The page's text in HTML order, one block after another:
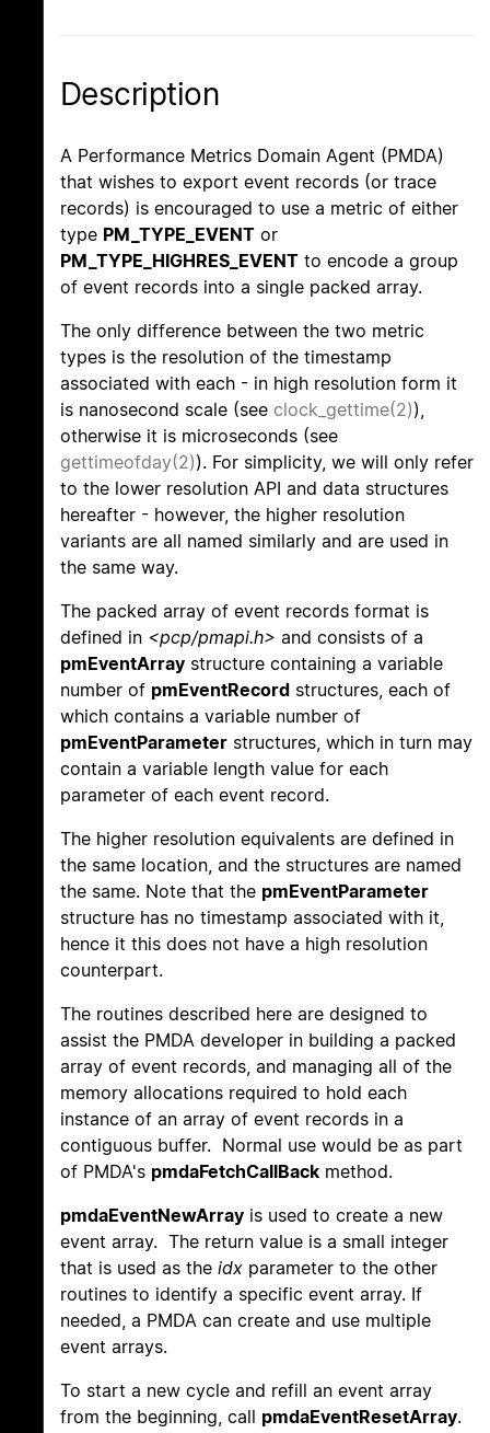
Description
A Performance Metrics Domain Agent (PMDA)
that wishes to export event records (or trace
records) is encouraged to use a metric of either
type PM_TYPE_EVENT or
PM_TYPE_HIGHRES_EVENT to encode a group
of event records into a single packed array.
The only difference between the two metric
types is the resolution of the timestamp
associated with each - in high resolution form it
is nanosecond scale (see clock_gettime(2)),
otherwise it is microseconds (see
gettimeofday(2)). For simplicity, we will only refer
to the lower resolution API and data structures
hereafter - however, the higher resolution
variants are all named similarly and are used in
the same way.
The packed array of event records format is
defined in <pcp/pmapi.h> and consists of a
pmEventArray structure containing a variable
number of pmEventRecord structures, each of
which contains a variable number of
pmEventParameter structures, which in turn may
contain a variable length value for each
parameter of each event record.
The higher resolution equivalents are defined in
the same location, and the structures are named
the same. Note that the pmEventParameter
structure has no timestamp associated with it,
hence it this does not have a high resolution
counterpart.
The routines described here are designed to
assist the PMDA developer in building a packed
array of event records, and managing all of the
memory allocations required to hold each
instance of an array of event records in a
contiguous buffer. Normal use would be as part
of PMDA's pmdaFetchCallBack method.
pmdaEventNewArray is used to create a new
event array. The return value is a small integer
that is used as the idx parameter to the other
routines to identify a specific event array. If
needed, a PMDA can create and use multiple
event arrays.
To start a new cycle and refill an event array
from the beginning, call pmdaEventResetArray.